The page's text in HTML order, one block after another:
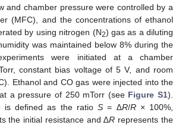
and chamber pressure were controlled by a
(MFC), and the concentrations of ethanol
by using nitrogen (N2) gas as a diluting
was maintained below 8% during the
were initiated at a chamber
constant bias voltage of 5 V, and room
Ethanol and CO gas were injected into the
a pressure of 250 mTorr (see Figure S1).
is defined as the ratio S = ∆R/R× 100%,
the initial resistance and ∆R represents the